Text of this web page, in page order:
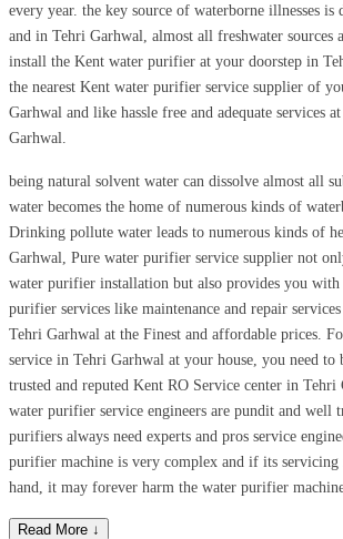
every year. the key source of waterborne illnesses is
and in Tehri Garhwal, almost all freshwater sources
install the Kent water purifier at your doorstep in
the nearest Kent water purifier service supplier of
Garhwal and like hassle free and adequate services
Garhwal.
being natural solvent water can dissolve almost all
water becomes the home of numerous kinds of
Drinking pollute water leads to numerous kinds of
Garhwal, Pure water purifier service supplier not
water purifier installation but also provides you
purifier services like maintenance and repair
Tehri Garhwal at the Finest and affordable prices.
service in Tehri Garhwal at your house, you need to
trusted and reputed Kent RO Service center in
water purifier service engineers are pundit and well
purifiers always need experts and pros service
purifier machine is very complex and if its servicing
hand, it may forever harm the water purifier
Read More ↓